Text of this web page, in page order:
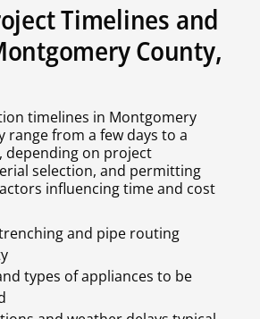
Timelines and
County,
timelines in Montgomery
range from a few days to a
depending on project
selection, and permitting
influencing time and cost
and pipe routing
types of appliances to be